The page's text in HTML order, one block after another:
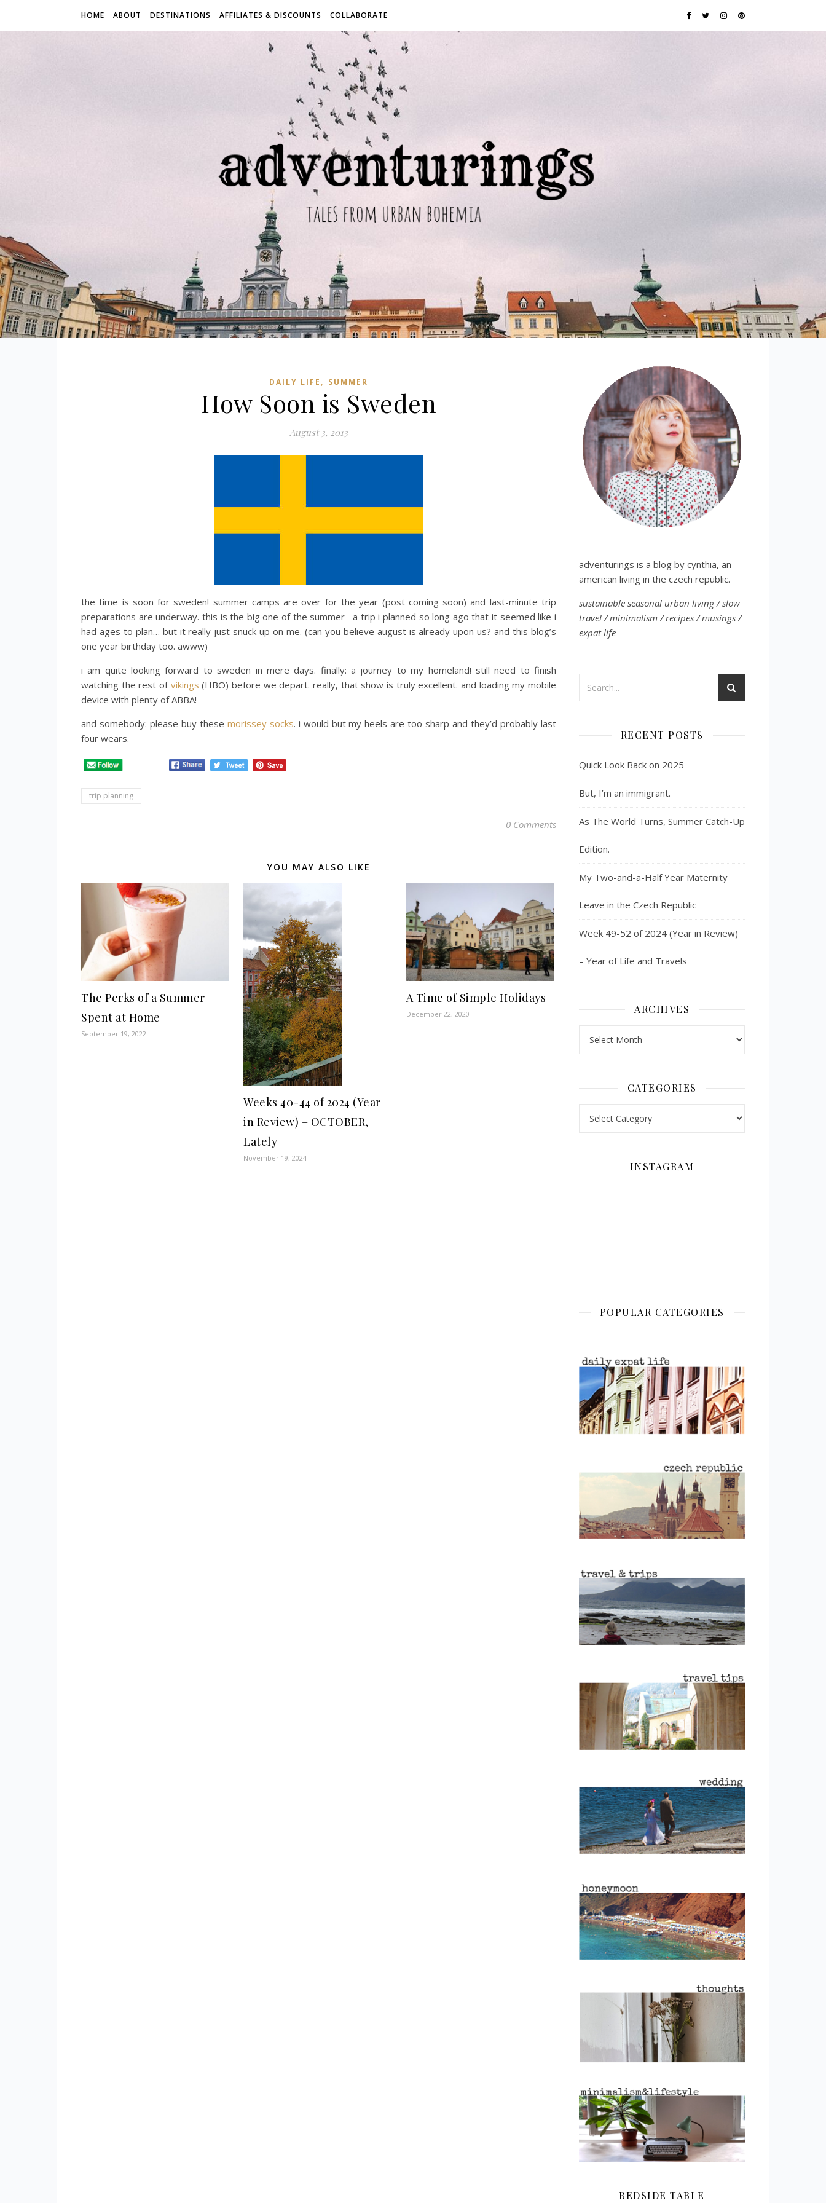
HOME ABOUT DESTINATIONS AFFILIATES & DISCOUNTS COLLABORATE
DAILY LIFE , SUMMER
How Soon is Sweden
August 3, 2013
the time is soon for sweden! summer camps are over for the year (post coming soon) and last-minute trip
preparations are underway. this is the big one of the summer– a trip i planned so long ago that it seemed like i
had ages to plan… but it really just snuck up on me. (can you believe august is already upon us? and this blog’s
one year birthday too. awww)
i am quite looking forward to sweden in mere days. finally: a journey to my homeland! still need to finish
watching the rest of vikings (HBO) before we depart. really, that show is truly excellent. and loading my mobile
device with plenty of ABBA!
and somebody: please buy these morissey socks. i would but my heels are too sharp and they’d probably last
four wears.
trip planning
0 Comments
YOU MAY ALSO LIKE
The Perks of a Summer
Spent at Home
September 19, 2022
Weeks 40-44 of 2024 (Year
in Review) – OCTOBER,
Lately
November 19, 2024
A Time of Simple Holidays
December 22, 2020
adventurings is a blog by cynthia, an
american living in the czech republic.
sustainable seasonal urban living / slow
travel / minimalism / recipes / musings /
expat life
RECENT POSTS
Quick Look Back on 2025
But, I’m an immigrant.
As The World Turns, Summer Catch-Up
Edition.
My Two-and-a-Half Year Maternity
Leave in the Czech Republic
Week 49-52 of 2024 (Year in Review)
– Year of Life and Travels
ARCHIVES
CATEGORIES
INSTAGRAM
POPULAR CATEGORIES
BEDSIDE TABLE